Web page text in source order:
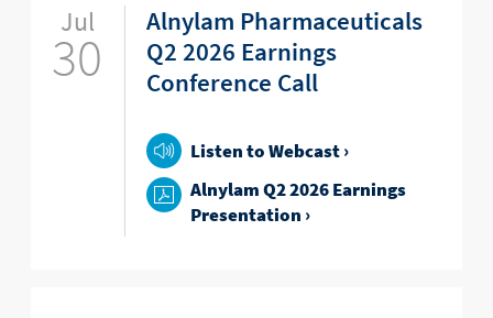
Jul
30
Alnylam Pharmaceuticals
Q2 2026 Earnings
Conference Call
Listen to Webcast ›
Alnylam Q2 2026 Earnings
Presentation ›